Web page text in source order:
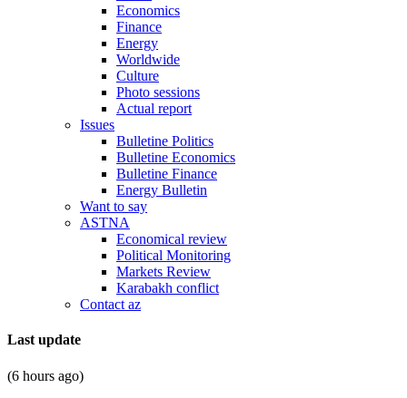
Economics
Finance
Energy
Worldwide
Culture
Photo sessions
Actual report
Issues
Bulletine Politics
Bulletine Economics
Bulletine Finance
Energy Bulletin
Want to say
ASTNA
Economical review
Political Monitoring
Markets Review
Karabakh conflict
Contact az
Last update
(6 hours ago)